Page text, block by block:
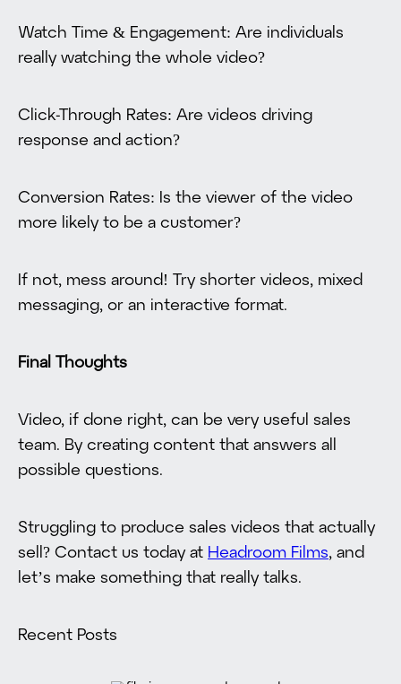
Watch Time & Engagement: Are individuals
really watching the whole video?
Click-Through Rates: Are videos driving
response and action?
Conversion Rates: Is the viewer of the video
more likely to be a customer?
If not, mess around! Try shorter videos, mixed
messaging, or an interactive format.
Final Thoughts
Video, if done right, can be very useful sales
team. By creating content that answers all
possible questions.
Struggling to produce sales videos that actually
sell? Contact us today at Headroom Films, and
let’s make something that really talks.
Recent Posts